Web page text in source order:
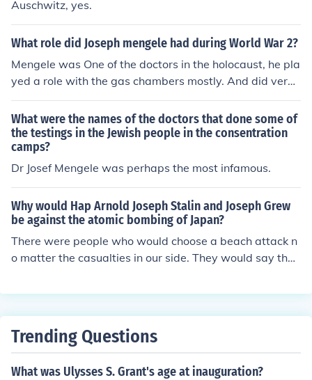
Auschwitz, yes.
What role did Joseph mengele had during World War 2?
Mengele was One of the doctors in the holocaust, he pla
yed a role with the gas chambers mostly. And did very
well. Sadly. He devised several ways to kill large numb
ers of Jews in gas chambers instead of the buses or by s
hooting them. He was also later suppose to be tried in t
he Nuremberg Trails but he has escaped to an isolated l
ife near the beach, though he was hardly ever out of the
ally went for a swim, had a heart attack, and died, som
e of his friends that were with him buried him. His bones
were found and in the 1990s scientists were able to rec
over enough DNA to later say that it was in fact Mengel
e.
What were the names of the doctors that done some of
the testings in the Jewish people in the consentration
camps?
Dr Josef Mengele was perhaps the most infamous.
Why would Hap Arnold Joseph Stalin and Joseph Grew
be against the atomic bombing of Japan?
There were people who would choose a beach attack n
o matter the casualties in our side. They would say the
Trending Questions
What was Ulysses S. Grant's age at inauguration?